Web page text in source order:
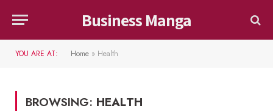
Business Manga
YOU ARE AT: Home » Health
BROWSING: HEALTH